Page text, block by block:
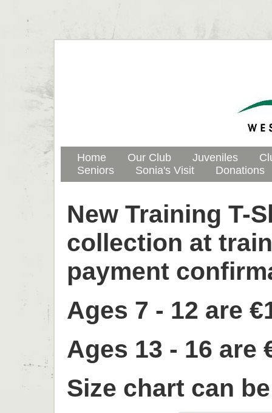
Home Our Club Juveniles
Seniors
Sonia's Visit Donations
New Training T-
collection at
payment
Ages 7 - 12 are
Ages 13 - 16 are
Size chart can